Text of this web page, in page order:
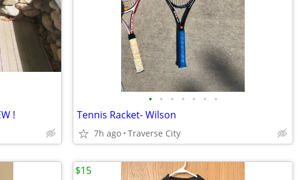
!
• • • • • • •
Tennis Racket- Wilson
7h ago Traverse City
$15